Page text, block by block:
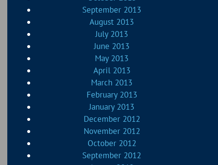
September 2013
August 2013
July 2013
June 2013
May 2013
April 2013
March 2013
February 2013
January 2013
December 2012
November 2012
October 2012
September 2012